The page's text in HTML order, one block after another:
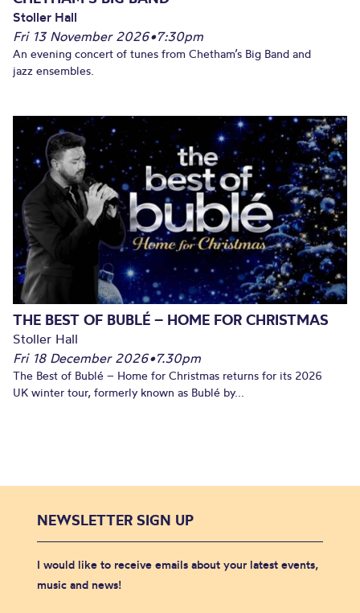
Stoller Hall
Fri 13 November 2026•7:30pm
An evening concert of tunes from Chetham’s Big Band and
jazz ensembles.
THE BEST OF BUBLÉ – HOME FOR CHRISTMAS
Stoller Hall
Fri 18 December 2026•7.30pm
The Best of Bublé – Home for Christmas returns for its 2026
UK winter tour, formerly known as Bublé by...
NEWSLETTER SIGN UP
I would like to receive emails about your latest events,
music and news!